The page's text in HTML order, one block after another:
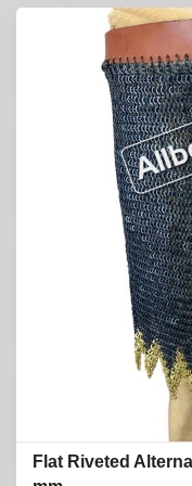
Flat Riveted